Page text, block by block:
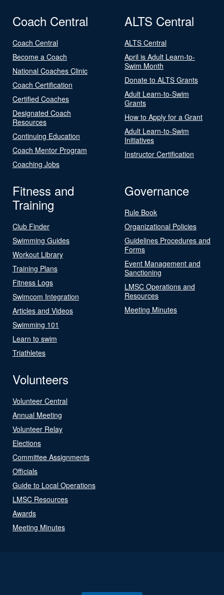
Coach Central
Coach Central
Become a Coach
National Coaches Clinic
Coach Certification
Certified Coaches
Designated Coach
Resources
Continuing Education
Coach Mentor Program
Coaching Jobs
ALTS Central
ALTS Central
April is Adult Learn-to-
Swim Month
Donate to ALTS Grants
Adult Learn-to-Swim
Grants
How to Apply for a Grant
Adult Learn-to-Swim
Initiatives
Instructor Certification
Fitness and
Training
Club Finder
Swimming Guides
Workout Library
Training Plans
Fitness Logs
Swimcom Integration
Articles and Videos
Swimming 101
Learn to swim
Triathletes
Governance
Rule Book
Organizational Policies
Guidelines Procedures and
Forms
Event Management and
Sanctioning
LMSC Operations and
Resources
Meeting Minutes
Volunteers
Volunteer Central
Annual Meeting
Volunteer Relay
Elections
Committee Assignments
Officials
Guide to Local Operations
LMSC Resources
Awards
Meeting Minutes